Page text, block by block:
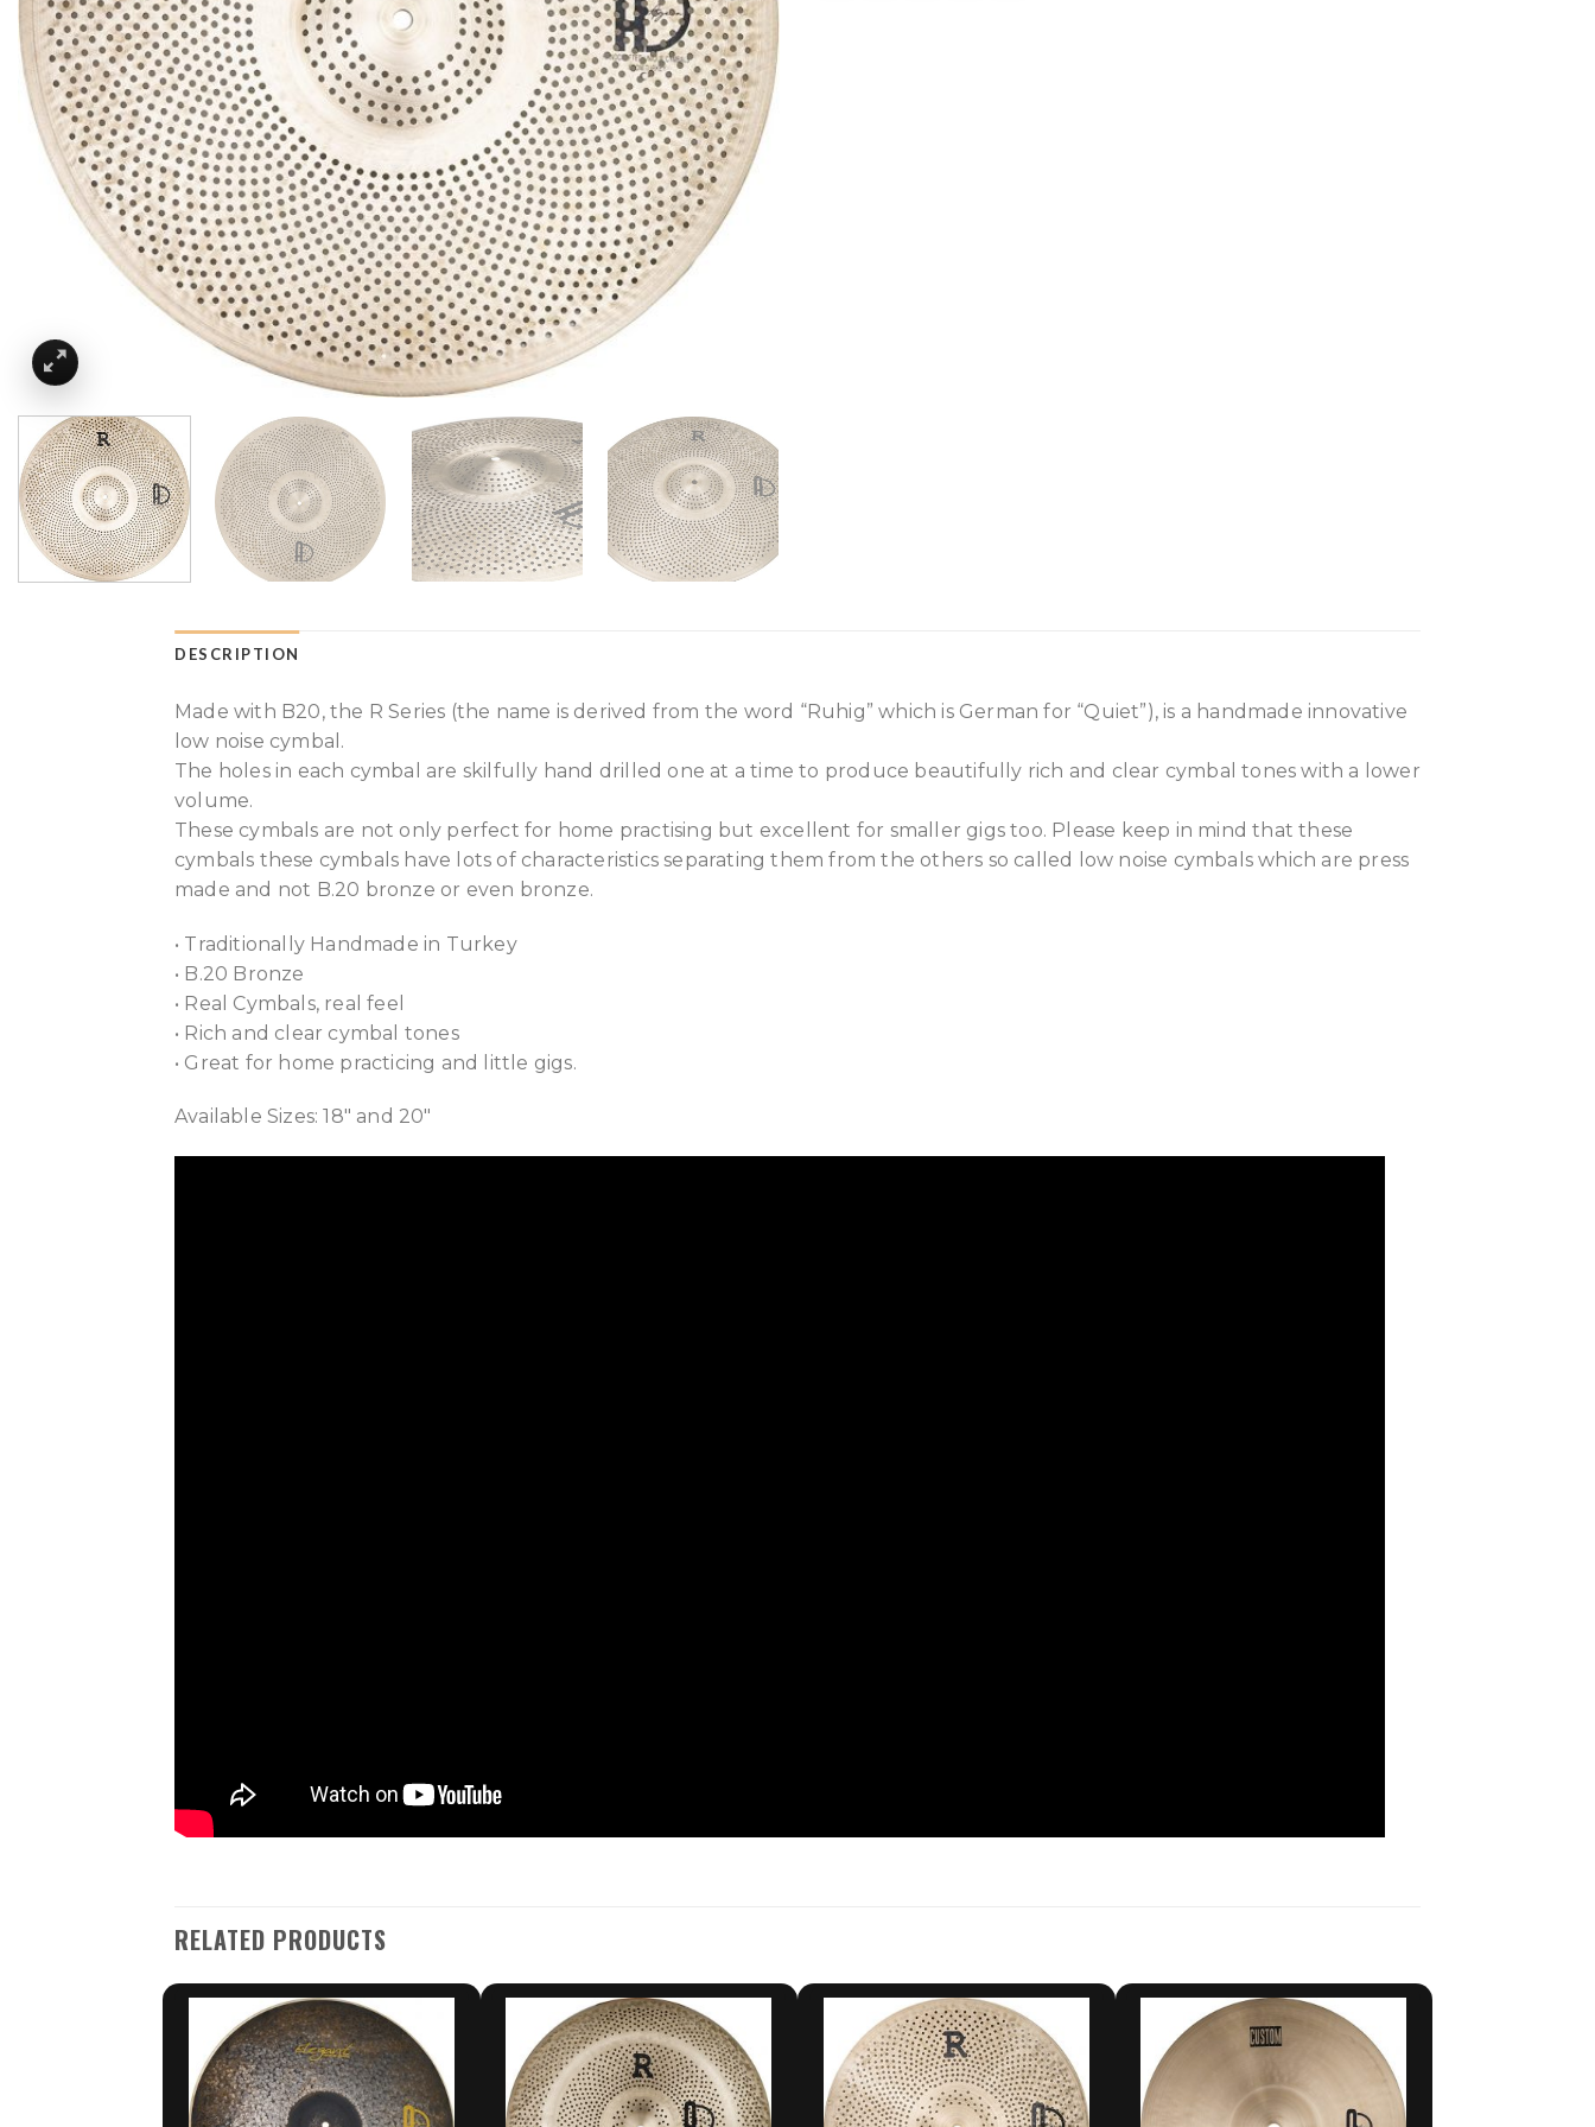
DESCRIPTION
Made with B20, the R Series (the name is derived from the word “Ruhig” which is German for “Quiet”), is a handmade innovative
low noise cymbal.
The holes in each cymbal are skilfully hand drilled one at a time to produce beautifully rich and clear cymbal tones with a lower
volume.
These cymbals are not only perfect for home practising but excellent for smaller gigs too. Please keep in mind that these
cymbals these cymbals have lots of characteristics separating them from the others so called low noise cymbals which are press
made and not B.20 bronze or even bronze.
• Traditionally Handmade in Turkey
• B.20 Bronze
• Real Cymbals, real feel
• Rich and clear cymbal tones
• Great for home practicing and little gigs.
Available Sizes: 18″ and 20″
RELATED PRODUCTS